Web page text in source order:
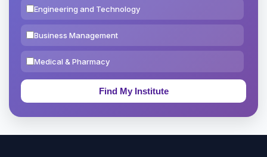
Engineering and Technology
Business Management
Medical & Pharmacy
Education & Teaching